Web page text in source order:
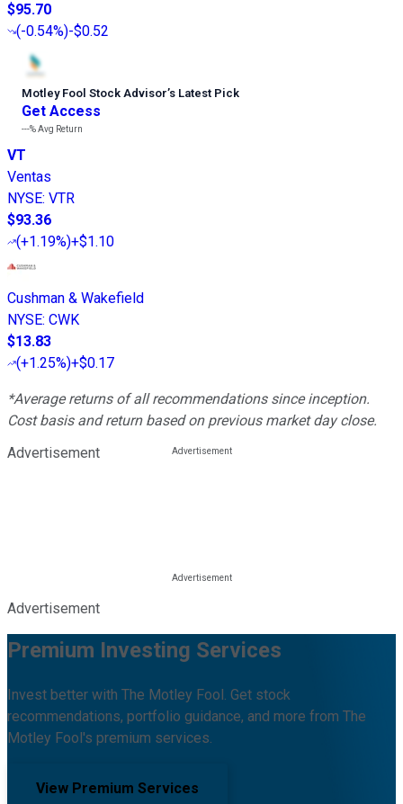
$95.70
(-0.54%)-$0.52
Motley Fool Stock Advisor’s Latest Pick
Get Access
---%Avg Return
VT
Ventas
NYSE: VTR
$93.36
(+1.19%)+$1.10
Cushman & Wakefield
NYSE: CWK
$13.83
(+1.25%)+$0.17
*Average returns of all recommendations since inception.
Cost basis and return based on previous market day close.
Advertisement
Advertisement
Premium Investing Services
Invest better with The Motley Fool. Get stock
recommendations, portfolio guidance, and more from The
Motley Fool's premium services.
View Premium Services